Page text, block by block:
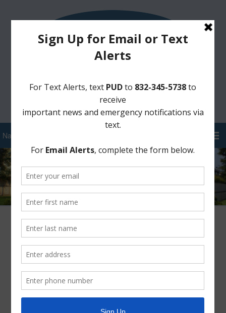
Sign Up for District Alerts!
Pay your Water Bill
Meeting Agenda 2020-12-16
PARKWAY UTILITY DISTRICT AGENDA OF BOARD
SPECIAL MEETING